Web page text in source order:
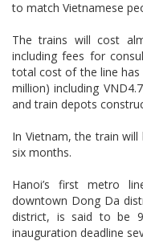
to match Vietnamese
The trains will cost
including fees for
total cost of the line has
million) including
and train depots
In Vietnam, the train
six months.
Hanoi’s first metro
downtown Dong Da
district, is said to be
inauguration deadline